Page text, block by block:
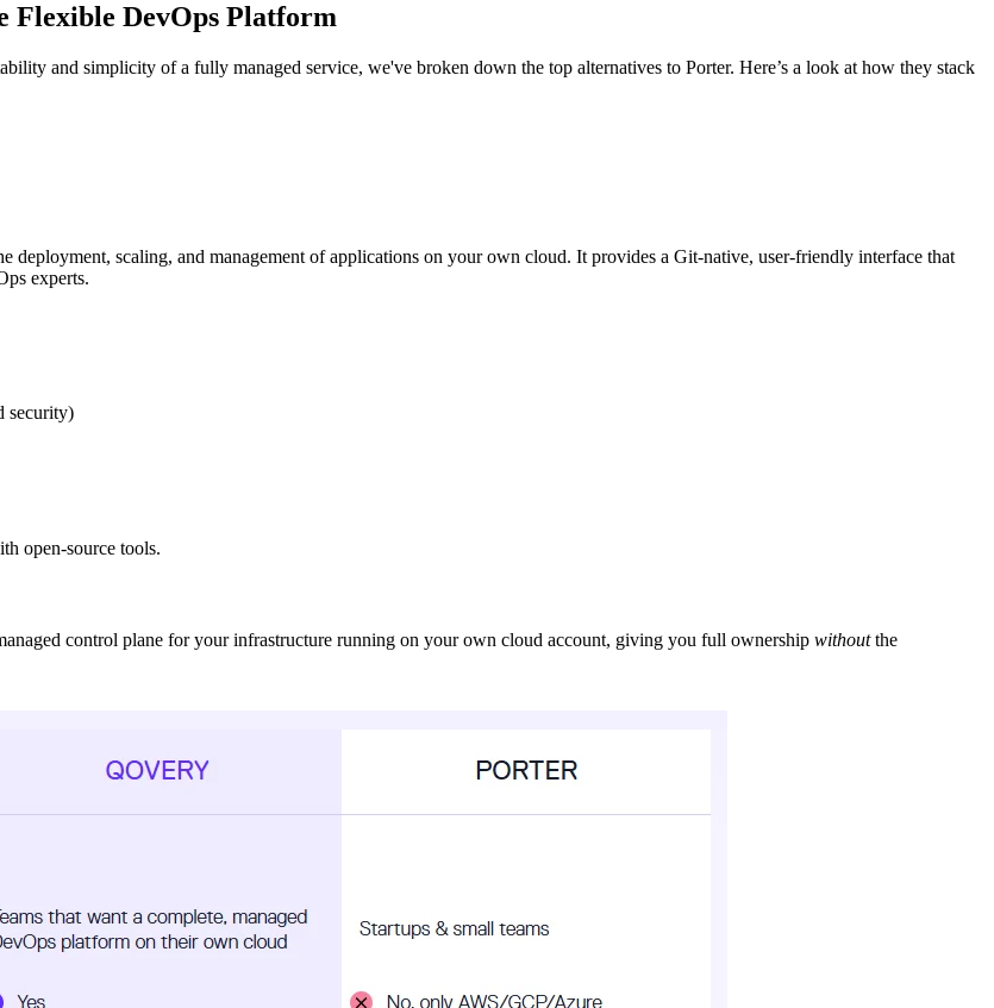
Flexible DevOps Platform
and simplicity of a fully managed service, we've broken down the top alternatives to Porter. Here’s a look at how they stack
deployment, scaling, and management of applications on your own cloud. It provides a Git-native, user-friendly interface that
experts.
security)
open-source tools.
control plane for your infrastructure running on your own cloud account, giving you full ownership withoutthe